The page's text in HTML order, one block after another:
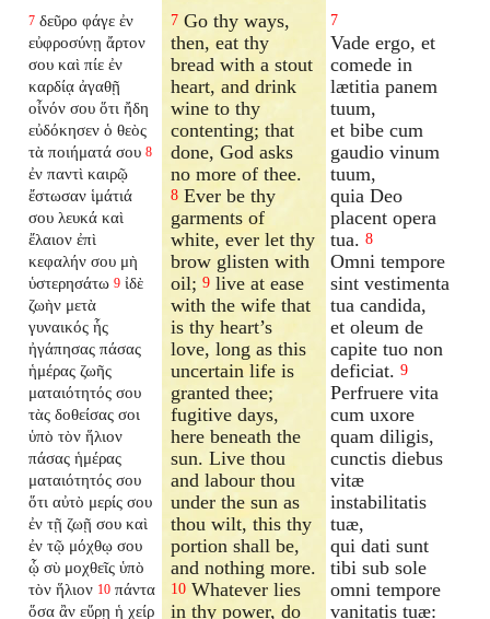
7 δεῦρο φάγε ἐν
εὐφροσύνῃ ἄρτον
σου καὶ πίε ἐν
καρδίᾳ ἀγαθῇ
οἶνόν σου ὅτι ἤδη
εὐδόκησεν ὁ θεὸς
τὰ ποιήματά σου 8
ἐν παντὶ καιρῷ
ἔστωσαν ἱμάτιά
σου λευκά καὶ
ἔλαιον ἐπὶ
κεφαλήν σου μὴ
ὑστερησάτω 9 ἰδὲ
ζωὴν μετὰ
γυναικός ἧς
ἠγάπησας πάσας
ἡμέρας ζωῆς
ματαιότητός σου
τὰς δοθείσας σοι
ὑπὸ τὸν ἥλιον
πάσας ἡμέρας
ματαιότητός σου
ὅτι αὐτὸ μερίς σου
ἐν τῇ ζωῇ σου καὶ
ἐν τῷ μόχθῳ σου
ᾧ σὺ μοχθεῖς ὑπὸ
τὸν ἥλιον 10 πάντα
ὅσα ἂν εὕρῃ ἡ χείρ
7 Go thy ways,
then, eat thy
bread with a stout
heart, and drink
wine to thy
contenting; that
done, God asks
no more of thee.
8 Ever be thy
garments of
white, ever let thy
brow glisten with
oil;9 live at ease
with the wife that
is thy heart’s
love, long as this
uncertain life is
granted thee;
fugitive days,
here beneath the
sun. Live thou
and labour thou
under the sun as
thou wilt, this thy
portion shall be,
and nothing more.
10 Whatever lies
in thy power, do
7
Vade ergo, et
comede in
lætitia panem
tuum,
et bibe cum
gaudio vinum
tuum,
quia Deo
placent opera
tua. 8
Omni tempore
sint vestimenta
tua candida,
et oleum de
capite tuo non
deficiat. 9
Perfruere vita
cum uxore
quam diligis,
cunctis diebus
vitæ
instabilitatis
tuæ,
qui dati sunt
tibi sub sole
omni tempore
vanitatis tuæ: